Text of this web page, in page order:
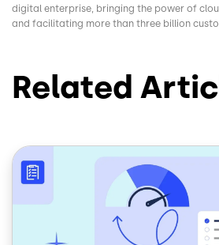
digital enterprise, bringing the power of
and facilitating more than three billion
Related
Image